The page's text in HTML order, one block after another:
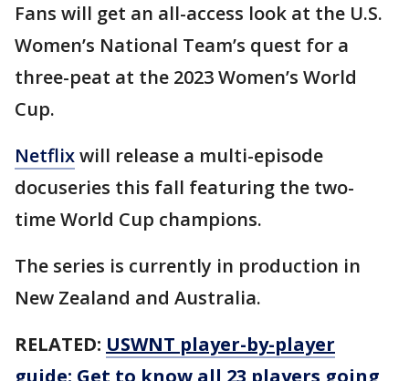
Fans will get an all-access look at the U.S.
Women’s National Team’s quest for a
three-peat at the 2023 Women’s World
Cup.
Netflixwill release a multi-episode
docuseries this fall featuring the two-
time World Cup champions.
The series is currently in production in
New Zealand and Australia.
RELATED: USWNT player-by-player